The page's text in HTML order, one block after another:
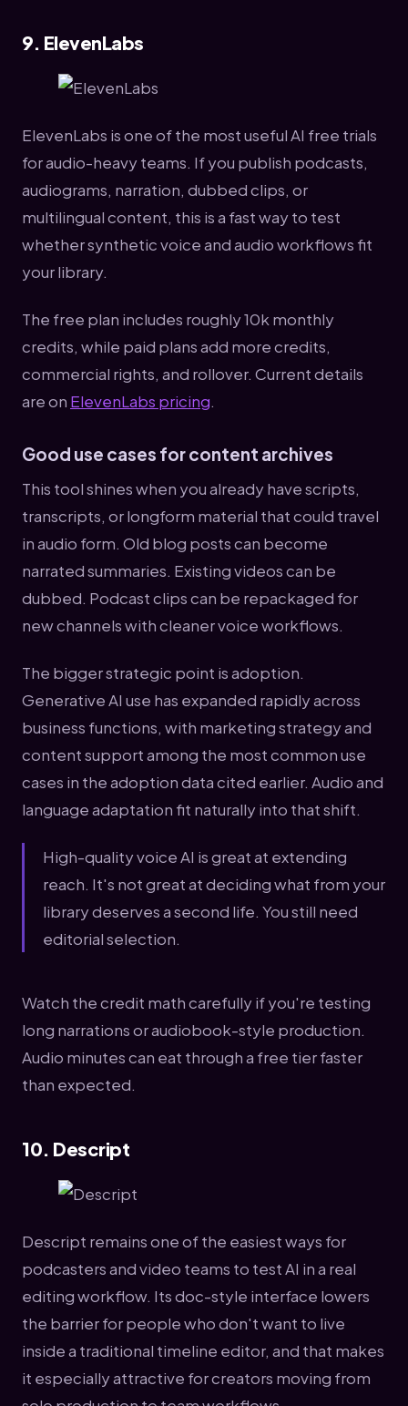
9. ElevenLabs
ElevenLabs is one of the most useful AI free trials
for audio-heavy teams. If you publish podcasts,
audiograms, narration, dubbed clips, or
multilingual content, this is a fast way to test
whether synthetic voice and audio workflows fit
your library.
The free plan includes roughly 10k monthly
credits, while paid plans add more credits,
commercial rights, and rollover. Current details
are on ElevenLabs pricing.
Good use cases for content archives
This tool shines when you already have scripts,
transcripts, or longform material that could travel
in audio form. Old blog posts can become
narrated summaries. Existing videos can be
dubbed. Podcast clips can be repackaged for
new channels with cleaner voice workflows.
The bigger strategic point is adoption.
Generative AI use has expanded rapidly across
business functions, with marketing strategy and
content support among the most common use
cases in the adoption data cited earlier. Audio and
language adaptation fit naturally into that shift.
High-quality voice AI is great at extending
reach. It's not great at deciding what from your
library deserves a second life. You still need
editorial selection.
Watch the credit math carefully if you're testing
long narrations or audiobook-style production.
Audio minutes can eat through a free tier faster
than expected.
10. Descript
Descript remains one of the easiest ways for
podcasters and video teams to test AI in a real
editing workflow. Its doc-style interface lowers
the barrier for people who don't want to live
inside a traditional timeline editor, and that makes
it especially attractive for creators moving from